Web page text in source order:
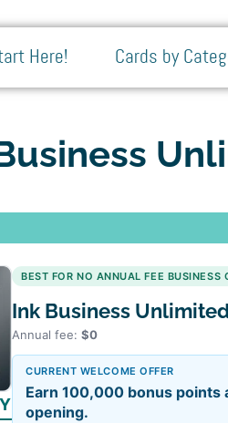
Here! Cards by
BEST FOR NO ANNUAL FEE BUSINESS
Ink Business
Annual fee: $0
CURRENT WELCOME OFFER
Earn 100,000 bonus
opening.